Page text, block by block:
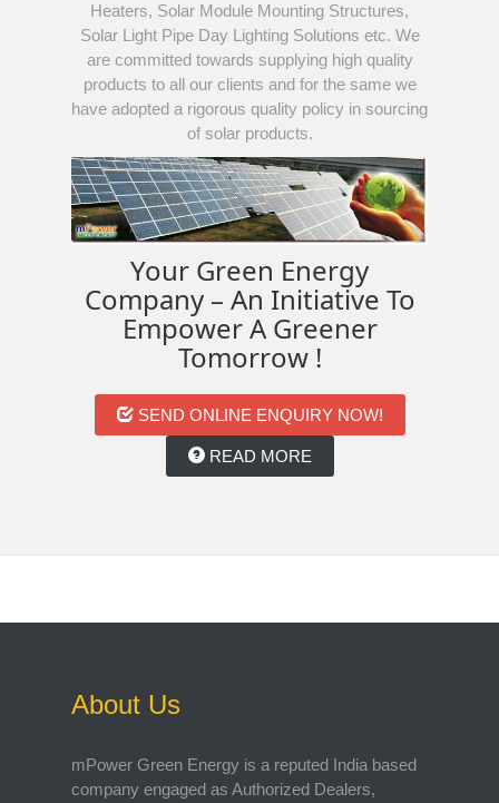
Heaters, Solar Module Mounting Structures,
Solar Light Pipe Day Lighting Solutions etc. We
are committed towards supplying high quality
products to all our clients and for the same we
have adopted a rigorous quality policy in sourcing
of solar products.
Your Green Energy
Company – An Initiative To
Empower A Greener
Tomorrow !
SEND ONLINE ENQUIRY NOW!
READ MORE
About Us
mPower Green Energy is a reputed India based
company engaged as Authorized Dealers,